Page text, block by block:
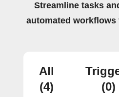
Streamline tasks
automated
All
(4)
(0)